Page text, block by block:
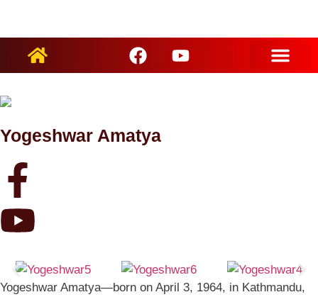
Yogeshwar Amatya
Yogeshwar Amatya—born on April 3, 1964, in Kathmandu,